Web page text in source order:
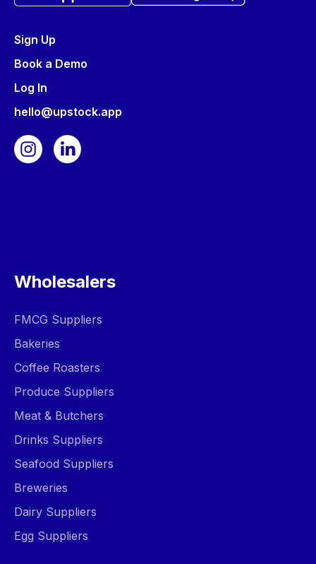
Sign Up
Book a Demo
Log In
hello@upstock.app
Wholesalers
FMCG Suppliers
Bakeries
Coffee Roasters
Produce Suppliers
Meat & Butchers
Drinks Suppliers
Seafood Suppliers
Breweries
Dairy Suppliers
Egg Suppliers